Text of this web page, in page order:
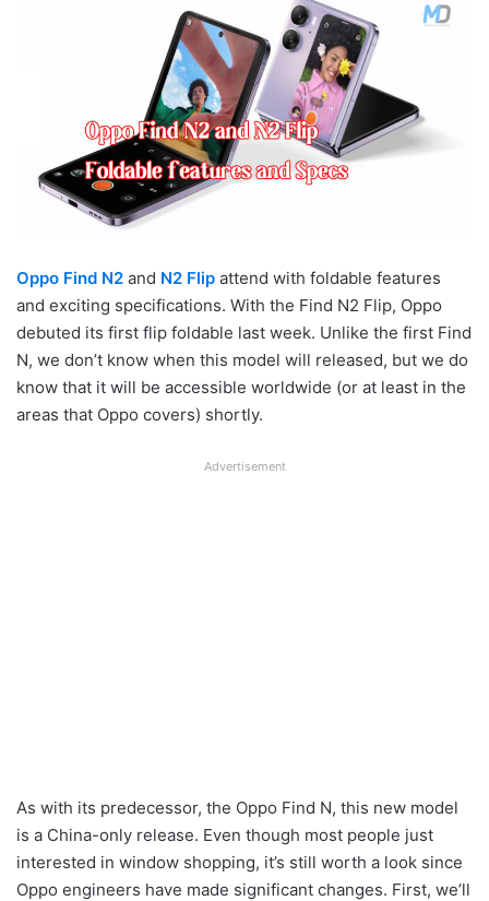
Oppo Find N2 and N2 Flip attend with foldable features
and exciting specifications. With the Find N2 Flip, Oppo
debuted its first flip foldable last week. Unlike the first Find
N, we don’t know when this model will released, but we do
know that it will be accessible worldwide (or at least in the
areas that Oppo covers) shortly.
Advertisement
As with its predecessor, the Oppo Find N, this new model
is a China-only release. Even though most people just
interested in window shopping, it’s still worth a look since
Oppo engineers have made significant changes. First, we’ll